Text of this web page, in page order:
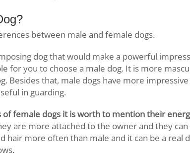
between male and female dogs.
dog that would make a powerful
for you to choose a male dog. It is more
Besides that, male dogs have more
in guarding.
female dogs it is worth to mention their
are more attached to the owner and they
hair more often than male and it can be a real